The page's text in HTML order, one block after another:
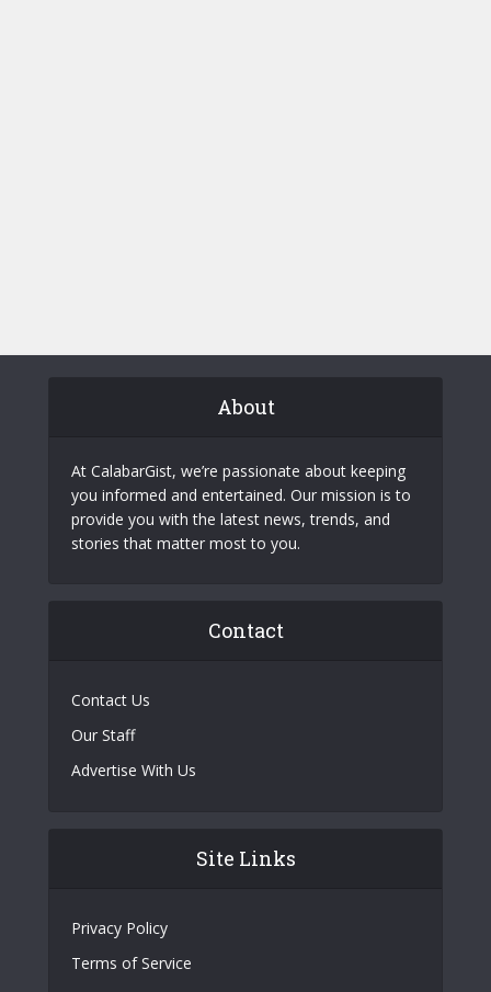
About
At CalabarGist, we’re passionate about keeping
you informed and entertained. Our mission is to
provide you with the latest news, trends, and
stories that matter most to you.
Contact
Contact Us
Our Staff
Advertise With Us
Site Links
Privacy Policy
Terms of Service